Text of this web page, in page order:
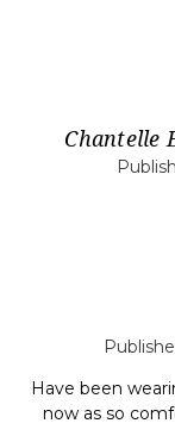
Chantelle
Have been
now as so